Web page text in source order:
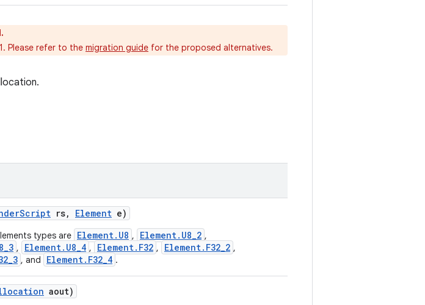
Please refer to the migration guide for the proposed alternatives.
Script rs, Element e)
types are Element.U8 , Element.U8_2 ,
, Element.U8_4 , Element.F32 , Element.F32_2 ,
, and Element.F32_4 .
aout)